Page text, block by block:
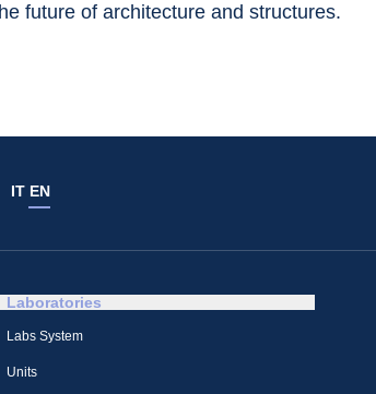
future of architecture and structures.
IT EN
Laboratories
Labs System
Units